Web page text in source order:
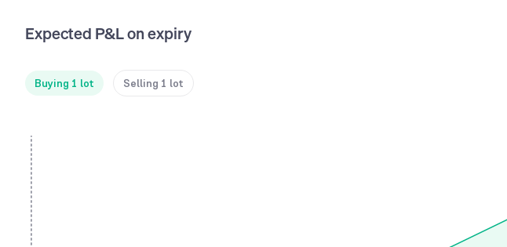
Expected P&L on expiry
Buying 1 lot Selling 1 lot